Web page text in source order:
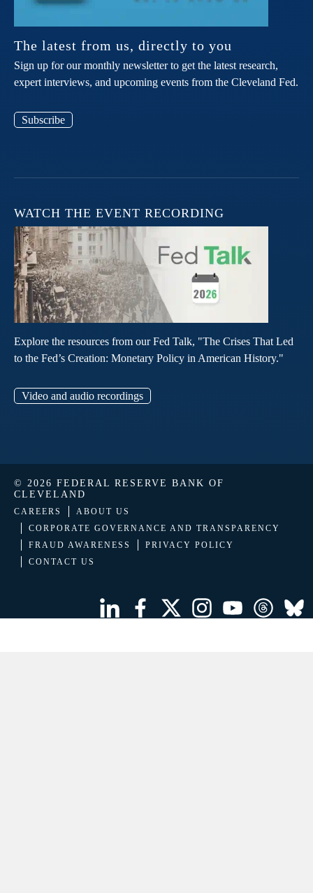
The latest from us, directly to you
Sign up for our monthly newsletter to get the latest research,
expert interviews, and upcoming events from the Cleveland Fed.
Subscribe
WATCH THE EVENT RECORDING
Explore the resources from our Fed Talk, "The Crises That Led
to the Fed’s Creation: Monetary Policy in American History."
Video and audio recordings
© 2026 FEDERAL RESERVE BANK OF
CLEVELAND
CAREERS
ABOUT US
CORPORATE GOVERNANCE AND TRANSPARENCY
FRAUD AWARENESS
PRIVACY POLICY
CONTACT US